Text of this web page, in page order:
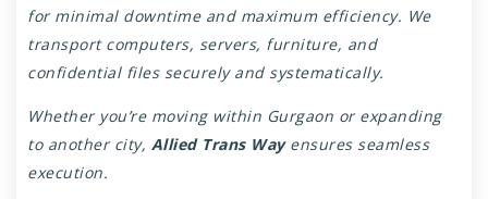
for minimal downtime and maximum efficiency. We
transport computers, servers, furniture, and
confidential files securely and systematically.
Whether you’re moving within Gurgaon or expanding
to another city, Allied Trans Wayensures seamless
execution.